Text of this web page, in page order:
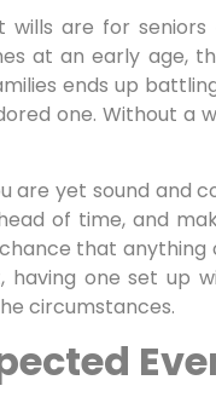
are for seniors
at an early age,
ends up
one. Without a
are yet sound and
of time, and
that anything
having one set up
circumstances.